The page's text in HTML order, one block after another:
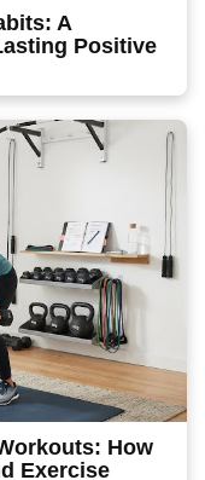
A
Positive
How
Exercise